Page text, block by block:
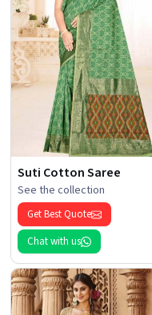
Suti Cotton Saree
See the collection
Get Best Quote
Chat with us